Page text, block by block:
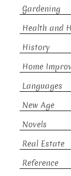
Gardening
Health and
History
Home
Languages
New Age
Novels
Real Estate
Reference